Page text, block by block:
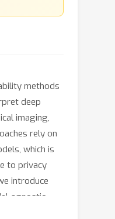
methods
deep
imaging,
rely on
which is
to privacy
introduce
agnostic
to